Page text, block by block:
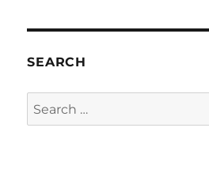
SEARCH
Search
for: